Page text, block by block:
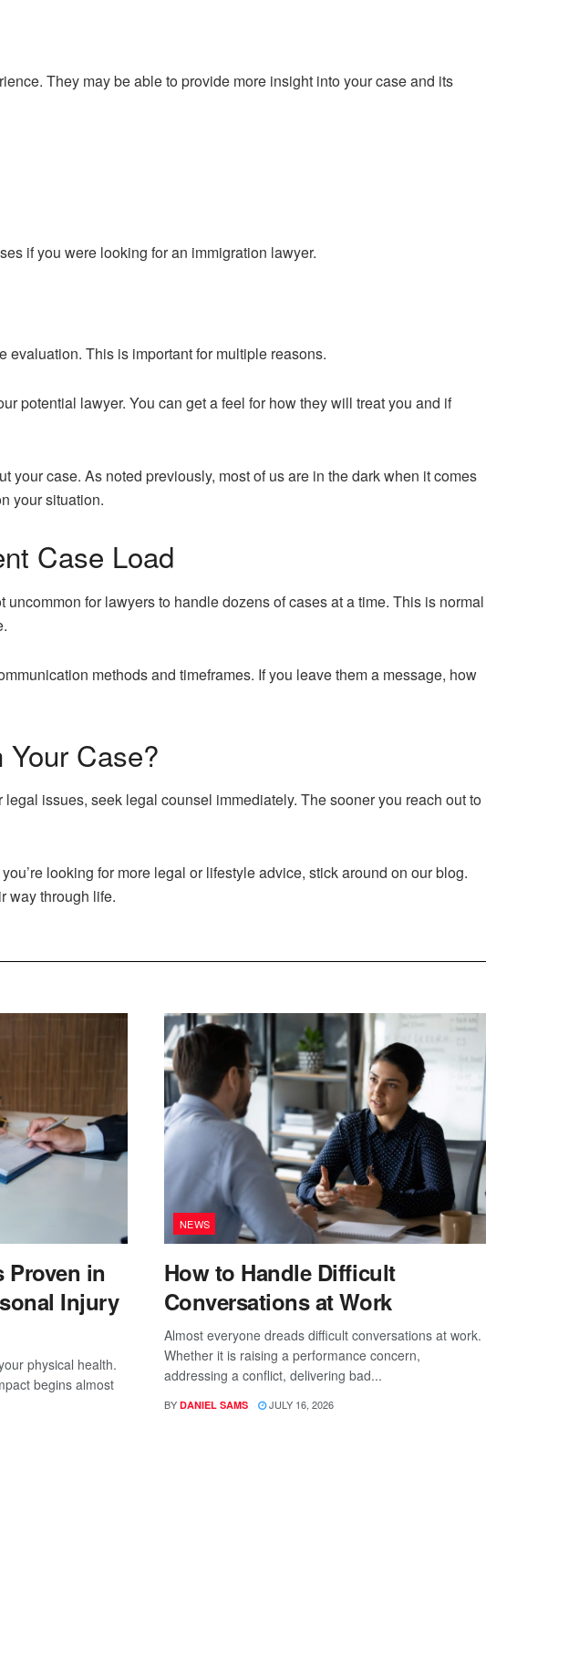
They may be able to provide more insight into your case and its
if you were looking for an immigration lawyer.
evaluation. This is important for multiple reasons.
potential lawyer. You can get a feel for how they will treat you and if
case. As noted previously, most of us are in the dark when it comes
your situation.
Case Load
for lawyers to handle dozens of cases at a time. This is normal
methods and timeframes. If you leave them a message, how
Case?
issues, seek legal counsel immediately. The sooner you reach out to
looking for more legal or lifestyle advice, stick around on our blog.
way through life.
Proven in
Injury
physical health.
begins almost
NEWS
How to Handle Difficult
Conversations at Work
Almost everyone dreads difficult conversations at work.
Whether it is raising a performance concern,
addressing a conflict, delivering bad...
BY DANIEL SAMS JULY 16, 2026